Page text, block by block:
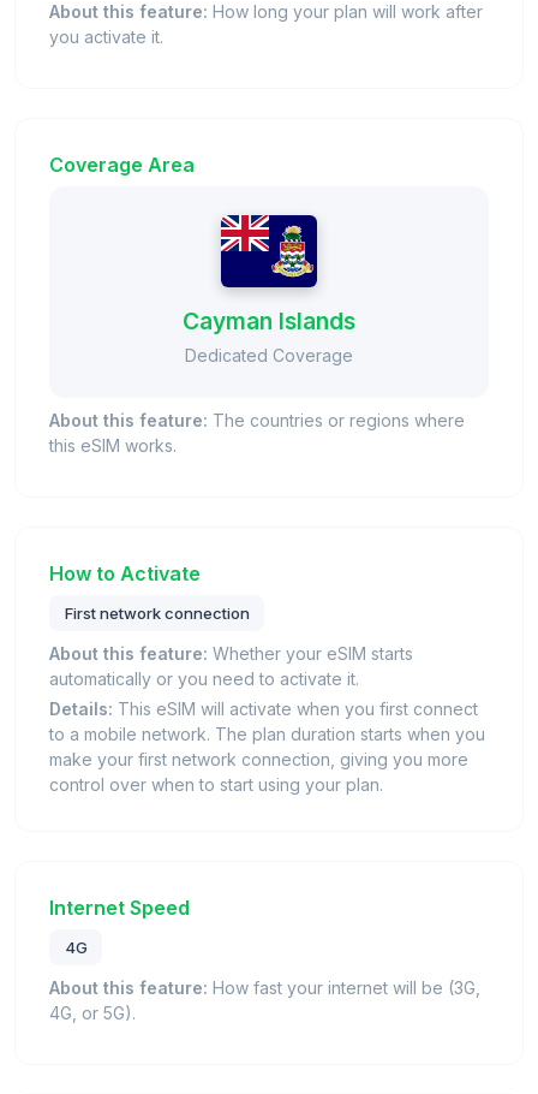
About this feature: How long your plan will work after
you activate it.
Coverage Area
Cayman Islands
Dedicated Coverage
About this feature: The countries or regions where
this eSIM works.
How to Activate
First network connection
About this feature: Whether your eSIM starts
automatically or you need to activate it.
Details: This eSIM will activate when you first connect
to a mobile network. The plan duration starts when you
make your first network connection, giving you more
control over when to start using your plan.
Internet Speed
4G
About this feature: How fast your internet will be (3G,
4G, or 5G).